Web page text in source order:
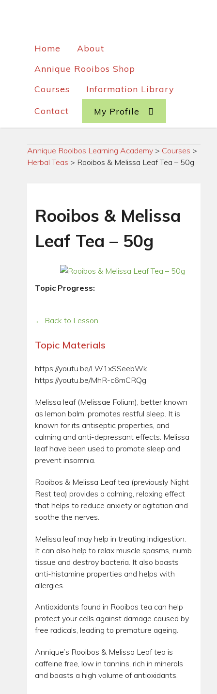
Home
About
Annique Rooibos Shop
Courses
Information Library
Contact My Profile
Annique Rooibos Learning Academy > Courses >
Herbal Teas > Rooibos & Melissa Leaf Tea – 50g
Rooibos & Melissa
Leaf Tea – 50g
Topic Progress:
← Back to Lesson
Topic Materials
https://youtu.be/LW1xSSeebWk
https://youtu.be/MhR-c6mCRQg
Melissa leaf (Melissae Folium), better known
as lemon balm, promotes restful sleep. It is
known for its antiseptic properties, and
calming and anti-depressant effects. Melissa
leaf have been used to promote sleep and
prevent insomnia.
Rooibos & Melissa Leaf tea (previously Night
Rest tea) provides a calming, relaxing effect
that helps to reduce anxiety or agitation and
soothe the nerves.
Melissa leaf may help in treating indigestion.
It can also help to relax muscle spasms, numb
tissue and destroy bacteria. It also boasts
anti-histamine properties and helps with
allergies.
Antioxidants found in Rooibos tea can help
protect your cells against damage caused by
free radicals, leading to premature ageing.
Annique’s Rooibos & Melissa Leaf tea is
caffeine free, low in tannins, rich in minerals
and boasts a high volume of antioxidants.